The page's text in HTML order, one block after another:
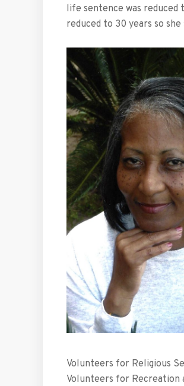
life sentence was
reduced to 30 years so
Volunteers for Religious
Volunteers for Recreation